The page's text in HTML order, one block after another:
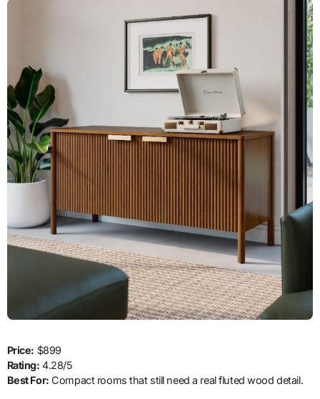
Price: $899
Rating: 4.28/5
Best For: Compact rooms that still need a real fluted wood detail.